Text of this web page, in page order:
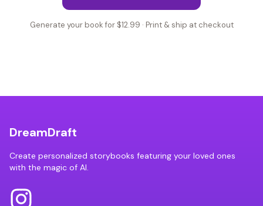
Generate your book for $12.99 · Print & ship at checkout
DreamDraft
Create personalized storybooks featuring your loved ones
with the magic of AI.